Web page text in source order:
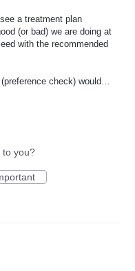
a treatment plan
(or bad) we are doing at
with the recommended
(preference check) would…
to you?